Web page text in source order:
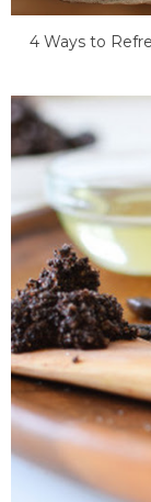
4 Ways to